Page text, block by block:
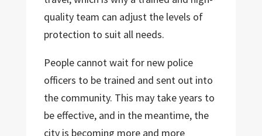
quality team can adjust the levels of
protection to suit all needs.
People cannot wait for new police
officers to be trained and sent out into
the community. This may take years to
be effective, and in the meantime, the
city is becoming more and more